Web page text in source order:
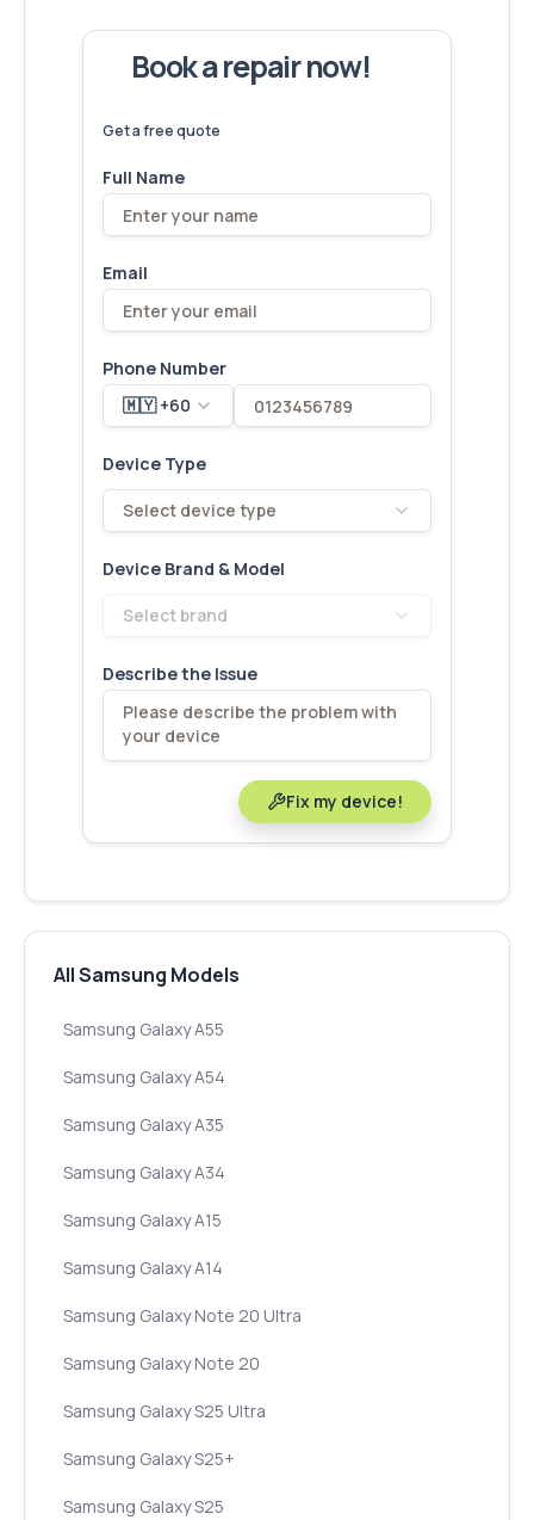
Book a repair now!
Get a free quote
Full Name
Email
Phone Number
🇲🇾 +60
Device Type
Select device type
Device Brand & Model
Select brand
Describe the Issue
Fix my device!
All Samsung Models
Samsung Galaxy A55
Samsung Galaxy A54
Samsung Galaxy A35
Samsung Galaxy A34
Samsung Galaxy A15
Samsung Galaxy A14
Samsung Galaxy Note 20 Ultra
Samsung Galaxy Note 20
Samsung Galaxy S25 Ultra
Samsung Galaxy S25+
Samsung Galaxy S25